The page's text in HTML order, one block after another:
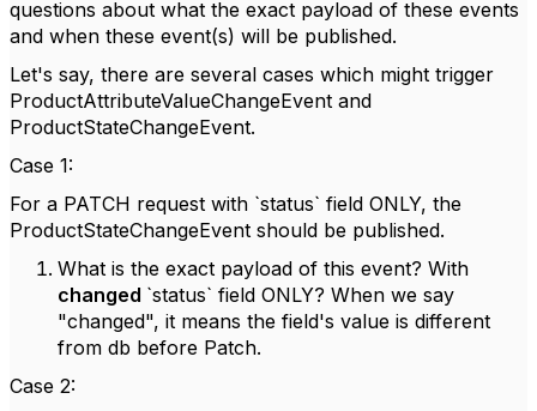
questions about what the exact payload of these events
and when these event(s) will be published.
Let's say, there are several cases which might trigger
ProductAttributeValueChangeEvent and
ProductStateChangeEvent.
Case 1:
For a PATCH request with `status` field ONLY, the
ProductStateChangeEvent should be published.
What is the exact payload of this event? With
changed `status` field ONLY? When we say
"changed", it means the field's value is different
from db before Patch.
Case 2: